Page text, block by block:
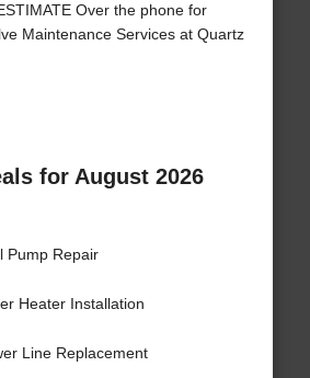
Over the phone for
Maintenance Services at Quartz
for August 2026
Pump Repair
Heater Installation
Line Replacement